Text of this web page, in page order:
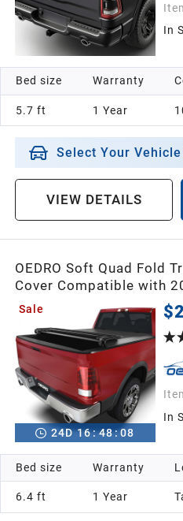
In
Bed size
5.7 ft
Warranty
1 Year
Select Your
VIEW DETAILS
OEDRO Soft Quad Fold
Cover Compatible with
1500 (Inclu. Classic &
Ram 2500
Box
Sale
24D 16:48:07
In
Bed size
6.4 ft
Warranty
1 Year